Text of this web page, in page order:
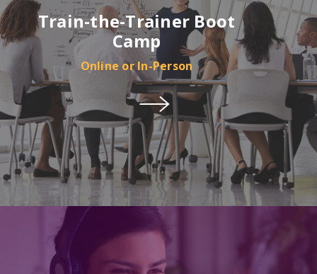
Train-the-Trainer Boot
Camp
Online or In-Person